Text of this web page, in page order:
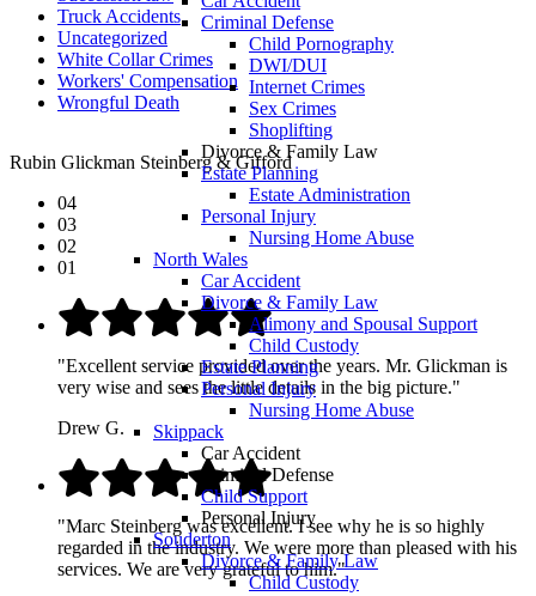
Criminal Defense
Child Pornography
DWI/DUI
Internet Crimes
Sex Crimes
Shoplifting
Divorce & Family Law
Estate Planning
Estate Administration
Personal Injury
Nursing Home Abuse
North Wales
Car Accident
Divorce & Family Law
Alimony and Spousal Support
Child Custody
Estate Planning
Personal Injury
Nursing Home Abuse
Skippack
Car Accident
Criminal Defense
Child Support
Personal Injury
Souderton
Divorce & Family Law
Child Custody
Truck Accidents
Uncategorized
White Collar Crimes
Workers' Compensation
Wrongful Death
Rubin Glickman Steinberg & Gifford
04
03
02
01
"Excellent service provided over the years. Mr. Glickman is
very wise and sees the little details in the big picture."
Drew G.
"Marc Steinberg was excellent. I see why he is so highly
regarded in the industry. We were more than pleased with his
services. We are very grateful to him."